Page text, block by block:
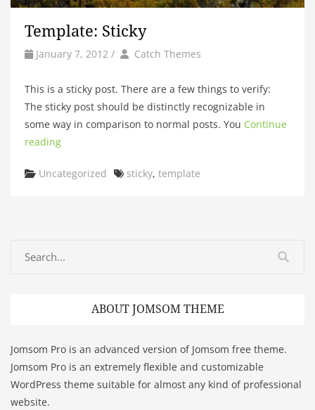
Template: Sticky
January 7, 2012 / by Author
Catch Themes
This is a sticky post. There are a few things to verify:
The sticky post should be distinctly recognizable in
some way in comparison to normal posts. You Continue
reading
Categories
Uncategorized Tags
sticky, template
ABOUT JOMSOM THEME
Jomsom Pro is an advanced version of Jomsom free theme.
Jomsom Pro is an extremely flexible and customizable
WordPress theme suitable for almost any kind of professional
website.